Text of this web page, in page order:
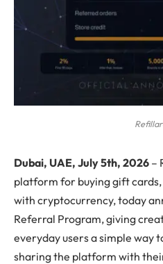
Dubai, UAE, July 5th, 2026 –
platform for buying gift
with cryptocurrency, today
Referral Program, giving
everyday users a simple way
sharing the platform with